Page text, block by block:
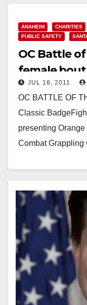
ANAHEIM CHARITIES
PUBLIC SAFETY
OC Battle
female
JUL 18, 2011
OC BATTLE OF
Classic
presenting
Combat Grappling
Read More